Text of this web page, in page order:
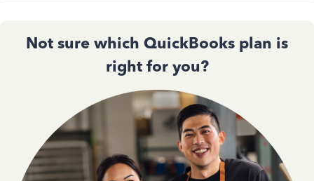
Not sure which QuickBooks plan is
right for you?